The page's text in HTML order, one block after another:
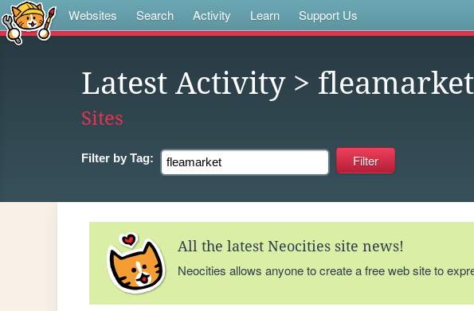
Websites Search Activity Learn Support Us
Latest Activity> fleamarket
Sites
Filter by Tag:
All the latest Neocities site news!
Neocities allows anyone to create a free web site to